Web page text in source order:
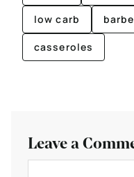
low carb
casseroles
Leave a